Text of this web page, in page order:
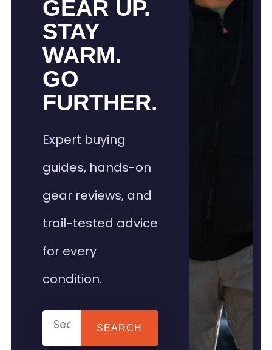
GEAR UP.
STAY
WARM.
GO
FURTHER.
Expert buying
guides, hands-on
gear reviews, and
trail-tested advice
for every
condition.
SEARCH